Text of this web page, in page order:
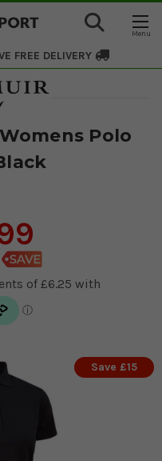
FREE DELIVERY
Polo
Save £15